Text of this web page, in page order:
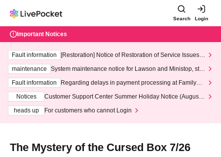
Search Login
Important Notices
Fault information
[Restoration] Notice of Restoration of Service Issues R
maintenance
System maintenance notice for Lawson and Ministop, star
ting at 3:00 AM on Wednesday (Wed)
Fault information
Regarding delays in payment processing at FamilyMa
Notices
Customer Support Center Summer Holiday Notice (August 1
heads up
For customers who cannot Login
The Mystery of the Cursed Box 7/26